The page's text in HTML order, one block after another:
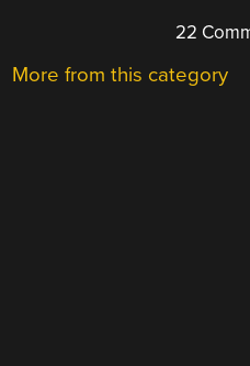
22
More from this category